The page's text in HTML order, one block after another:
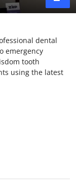
dental
emergency
tooth
using the latest